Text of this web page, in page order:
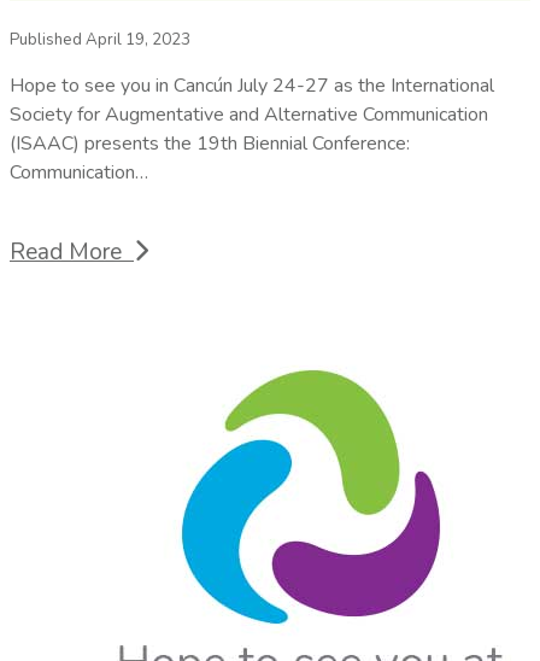
Published April 19, 2023
Hope to see you in Cancún July 24-27 as the International
Society for Augmentative and Alternative Communication
(ISAAC) presents the 19th Biennial Conference:
Communication…
Read More